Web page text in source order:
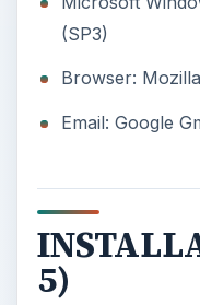
(SP3)
Browser:
Email: Google
5)